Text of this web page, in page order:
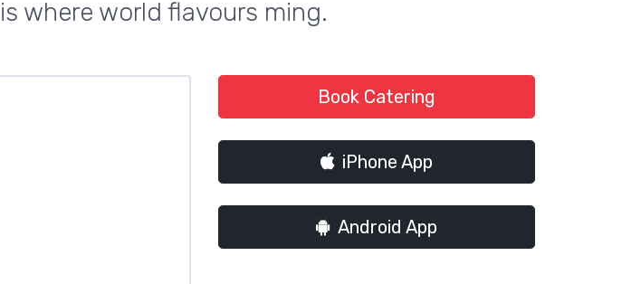
where world flavours ming.
Book Catering
iPhone App
Android App